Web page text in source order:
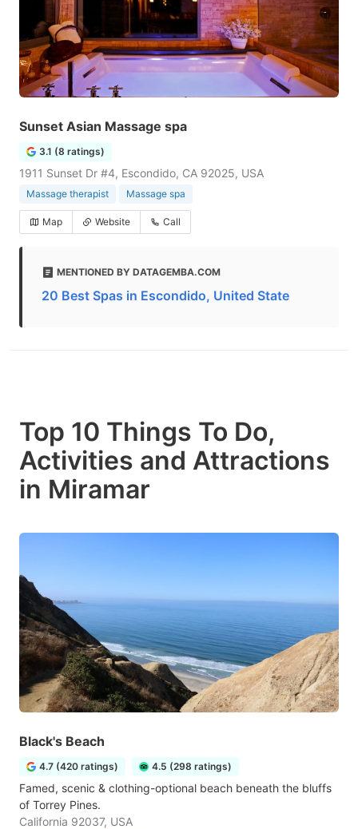
Sunset Asian Massage spa
3.1 (8 ratings)
1911 Sunset Dr #4, Escondido, CA 92025, USA
Massage therapist Massage spa
Map Website Call
MENTIONED BY DATAGEMBA.COM
20 Best Spas in Escondido, United State
Top 10 Things To Do,
Activities and Attractions
in Miramar
Black's Beach
4.7 (420 ratings) 4.5 (298 ratings)
Famed, scenic & clothing-optional beach beneath the bluffs
of Torrey Pines.
California 92037, USA